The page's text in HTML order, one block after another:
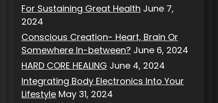
For Sustaining Great Health June 7,
2024
Conscious Creation- Heart, Brain Or
Somewhere In-between? June 6, 2024
HARD CORE HEALING June 4, 2024
Integrating Body Electronics Into Your
Lifestyle May 31, 2024